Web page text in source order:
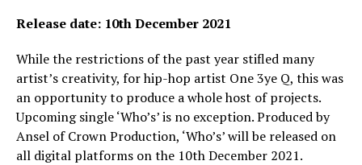
Release date: 10th December 2021
While the restrictions of the past year stifled many
artist’s creativity, for hip-hop artist One 3ye Q, this was
an opportunity to produce a whole host of projects.
Upcoming single ‘Who’s’ is no exception. Produced by
Ansel of Crown Production, ‘Who’s’ will be released on
all digital platforms on the 10th December 2021.